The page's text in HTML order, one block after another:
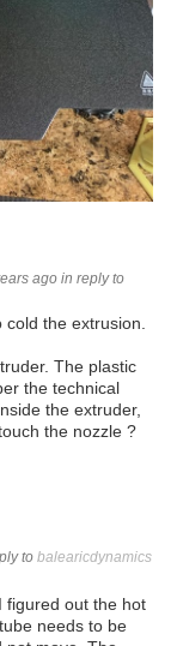
ago in reply to
the extrusion.
The plastic
the technical
the extruder,
the nozzle ?
to balearicdynamics
figured out the hot
needs to be